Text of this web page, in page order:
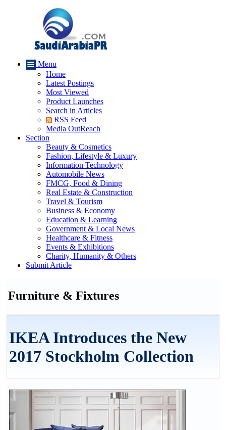
Menu
Home
Latest Postings
Most Viewed
Product Launches
Search in Articles
RSS Feed
Media OutReach
Section
Beauty & Cosmetics
Fashion, Lifestyle & Luxury
Information Technology
Automobile News
FMCG, Food & Dining
Real Estate & Construction
Travel & Tourism
Business & Economy
Education & Learning
Government & Local News
Healthcare & Fitness
Events & Exhibitions
Charity, Humanity & Others
Submit Article
Furniture & Fixtures
IKEA Introduces the New
2017 Stockholm Collection